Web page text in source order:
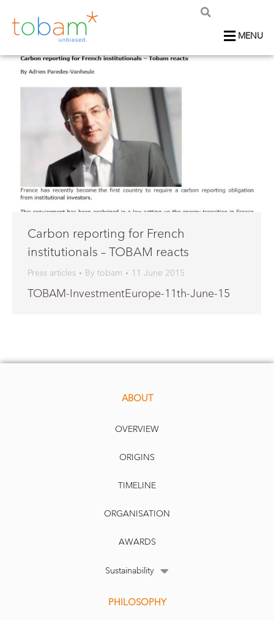
MENU
Carbon reporting for French
institutionals – TOBAM reacts
Press articles By tobam 11 June 2015
TOBAM-InvestmentEurope-11th-June-15
ABOUT
OVERVIEW
ORIGINS
TIMELINE
ORGANISATION
AWARDS
Sustainability
PHILOSOPHY